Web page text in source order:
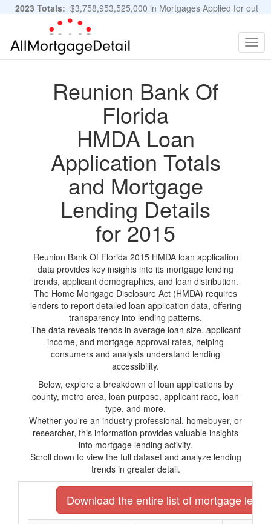
2023 Totals: $3,758,953,525,000 in Mortgages Applied for out
of 11,483,889 Applications
Reunion Bank Of
Florida
HMDA Loan
Application Totals
and Mortgage
Lending Details
for 2015
Reunion Bank Of Florida 2015 HMDA loan application
data provides key insights into its mortgage lending
trends, applicant demographics, and loan distribution.
The Home Mortgage Disclosure Act (HMDA) requires
lenders to report detailed loan application data, offering
transparency into lending patterns.
The data reveals trends in average loan size, applicant
income, and mortgage approval rates, helping
consumers and analysts understand lending
accessibility.
Below, explore a breakdown of loan applications by
county, metro area, loan purpose, applicant race, loan
type, and more.
Whether you're an industry professional, homebuyer, or
researcher, this information provides valuable insights
into mortgage lending activity.
Scroll down to view the full dataset and analyze lending
trends in greater detail.
Download the entire list of mortgage